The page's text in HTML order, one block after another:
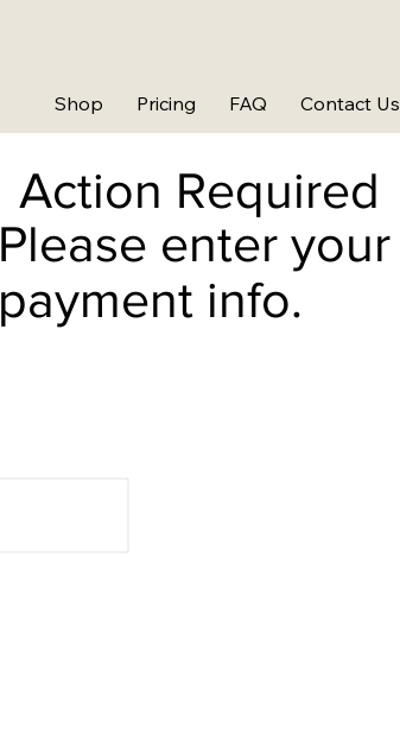
Shop Pricing FAQ Contact Us
Please enter your
payment info.
Action Required